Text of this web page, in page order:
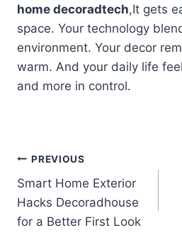
home decoradtech,It gets
space. Your technology
environment. Your decor
warm. And your daily life
and more in control.
Post
navigation
PREVIOUS
Smart Home Exterior
Hacks Decoradhouse
for a Better First Look